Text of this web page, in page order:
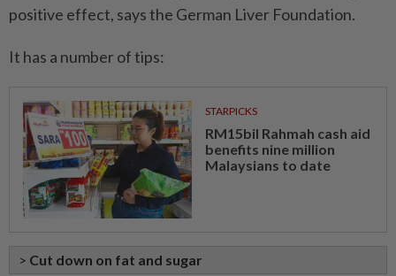
positive effect, says the German Liver Foundation.
It has a number of tips:
STARPICKS
RM15bil Rahmah cash aid
benefits nine million
Malaysians to date
> Cut down on fat and sugar